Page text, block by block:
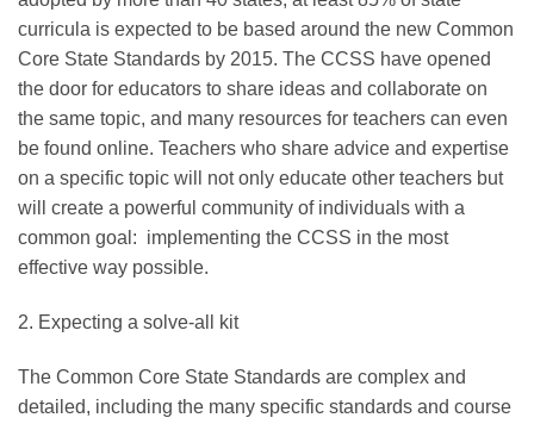
curricula is expected to be based around the new Common
Core State Standards by 2015. The CCSS have opened
the door for educators to share ideas and collaborate on
the same topic, and many resources for teachers can even
be found online. Teachers who share advice and expertise
on a specific topic will not only educate other teachers but
will create a powerful community of individuals with a
common goal: implementing the CCSS in the most
effective way possible.
2. Expecting a solve-all kit
The Common Core State Standards are complex and
detailed, including the many specific standards and course